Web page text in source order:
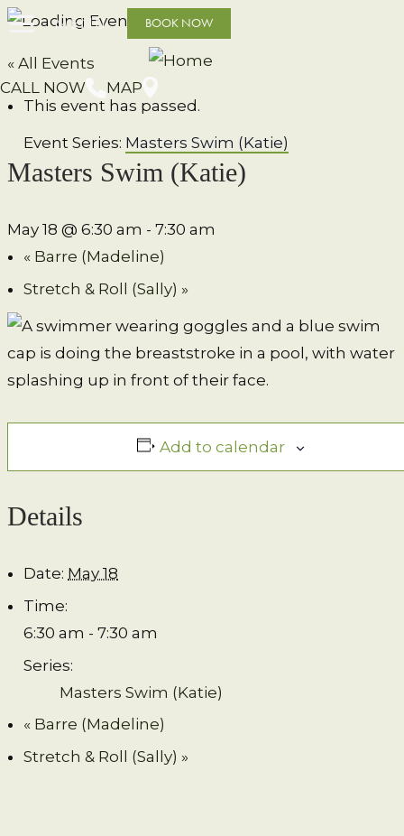
MENU BOOK NOW
CALL NOW MAP
« All Events
This event has passed.
Event Series: Masters Swim (Katie)
Masters Swim (Katie)
May 18 @ 6:30 am - 7:30 am
« Barre (Madeline)
Stretch & Roll (Sally) »
Add to calendar
Details
Date: May 18
Time:
6:30 am - 7:30 am
Series:
Masters Swim (Katie)
« Barre (Madeline)
Stretch & Roll (Sally) »